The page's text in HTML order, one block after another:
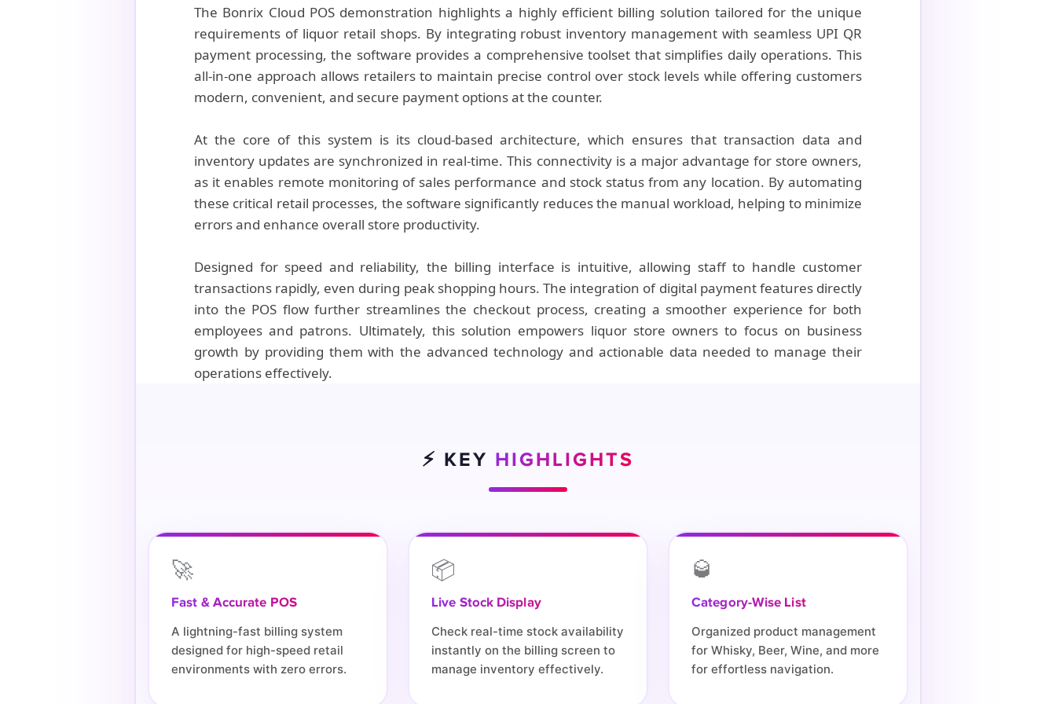
The Bonrix Cloud POS demonstration highlights a highly efficient billing solution tailored for the unique
requirements of liquor retail shops. By integrating robust inventory management with seamless UPI QR
payment processing, the software provides a comprehensive toolset that simplifies daily operations. This
all-in-one approach allows retailers to maintain precise control over stock levels while offering customers
modern, convenient, and secure payment options at the counter.
At the core of this system is its cloud-based architecture, which ensures that transaction data and
inventory updates are synchronized in real-time. This connectivity is a major advantage for store owners,
as it enables remote monitoring of sales performance and stock status from any location. By automating
these critical retail processes, the software significantly reduces the manual workload, helping to minimize
errors and enhance overall store productivity.
Designed for speed and reliability, the billing interface is intuitive, allowing staff to handle customer
transactions rapidly, even during peak shopping hours. The integration of digital payment features directly
into the POS flow further streamlines the checkout process, creating a smoother experience for both
employees and patrons. Ultimately, this solution empowers liquor store owners to focus on business
growth by providing them with the advanced technology and actionable data needed to manage their
operations effectively.
⚡ KEY HIGHLIGHTS
🚀
Fast & Accurate POS
A lightning-fast billing system
designed for high-speed retail
environments with zero errors.
📦
Live Stock Display
Check real-time stock availability
instantly on the billing screen to
manage inventory effectively.
🥃
Category-Wise List
Organized product management
for Whisky, Beer, Wine, and more
for effortless navigation.